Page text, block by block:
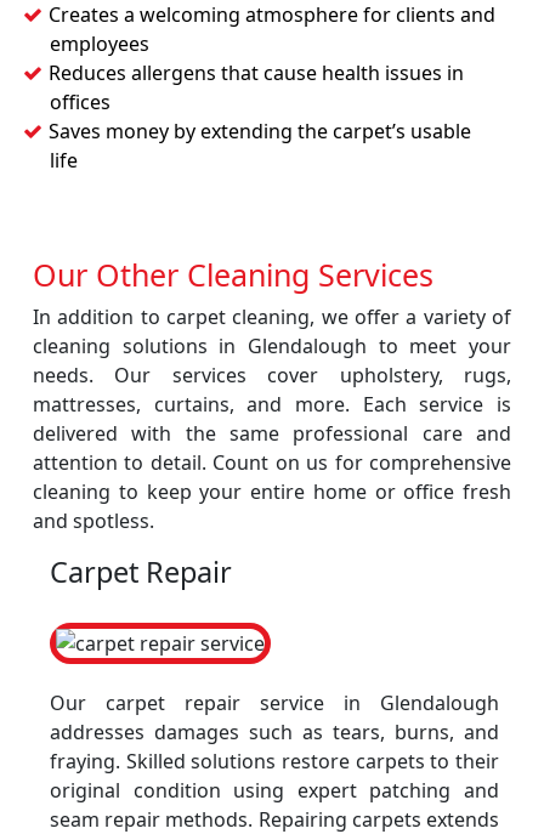
Creates a welcoming atmosphere for clients and
employees
Reduces allergens that cause health issues in
offices
Saves money by extending the carpet’s usable
life
Our Other Cleaning Services
In addition to carpet cleaning, we offer a variety of
cleaning solutions in Glendalough to meet your
needs. Our services cover upholstery, rugs,
mattresses, curtains, and more. Each service is
delivered with the same professional care and
attention to detail. Count on us for comprehensive
cleaning to keep your entire home or office fresh
and spotless.
Carpet Repair
Our carpet repair service in Glendalough
addresses damages such as tears, burns, and
fraying. Skilled solutions restore carpets to their
original condition using expert patching and
seam repair methods. Repairing carpets extends